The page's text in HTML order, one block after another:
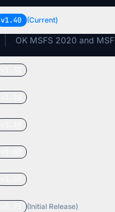
v1.40 (Current)
OK MSFS 2020 and
(Initial Release)